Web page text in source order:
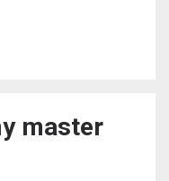
master